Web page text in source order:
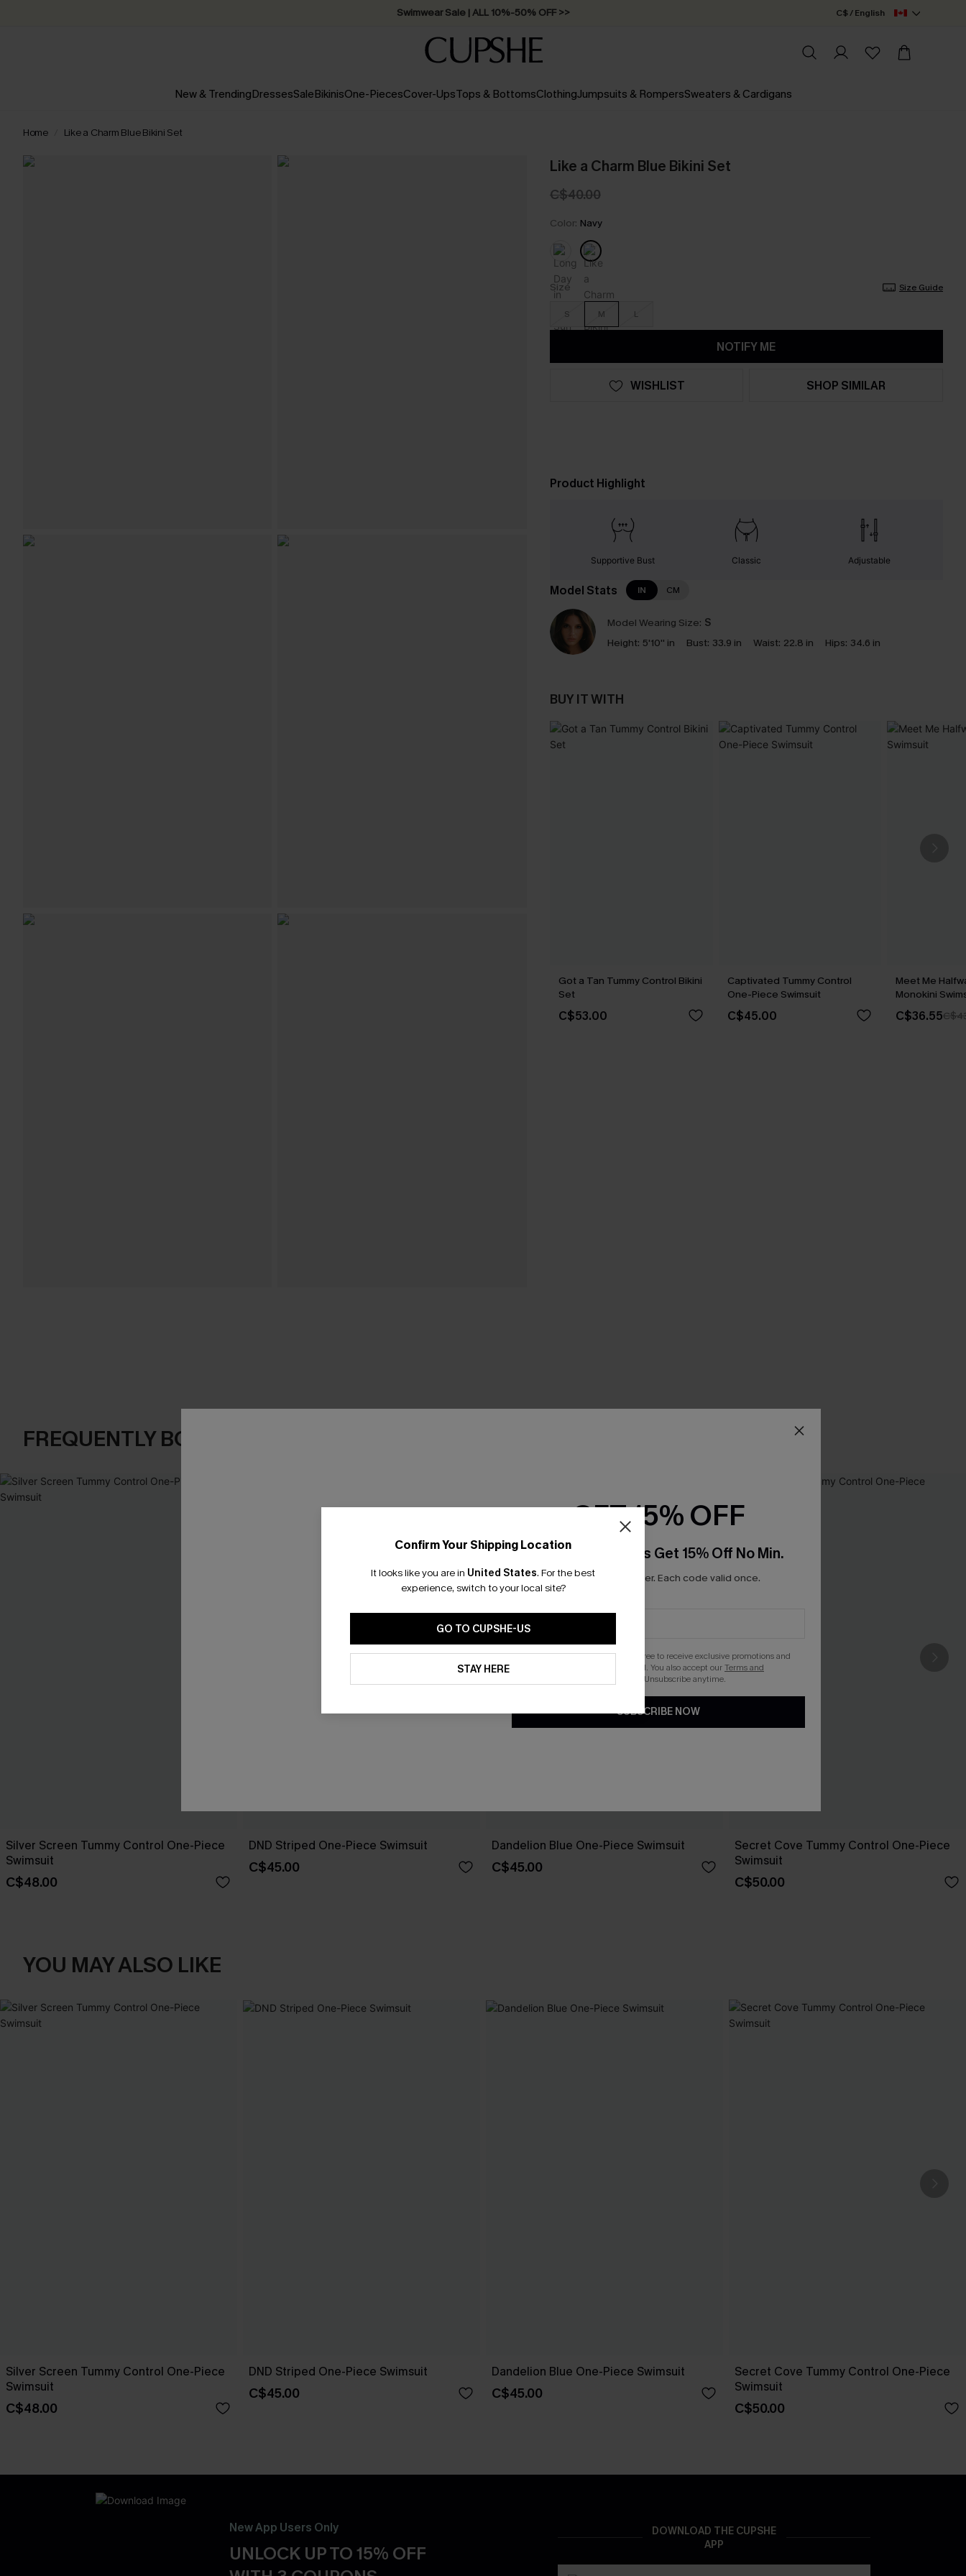
Swimwear Sale | ALL 10%-50% OFF >> C$ / English
New & TrendingDressesSaleBikinisOne-PiecesCover-UpsTops & BottomsClothingJumpsuits & RompersSweaters & Cardigans
Home Like a Charm Blue Bikini Set
Like a Charm Blue Bikini Set
C$40.00
Color: Navy
Size Size Guide
S M L
NOTIFY ME
WISHLIST SHOP SIMILAR
Product Highlight
Supportive Bust Classic Adjustable
Model Stats IN CM
Model Wearing Size: S
Height: 5'10'' in Bust: 33.9 in Waist: 22.8 in Hips: 34.6 in
BUY IT WITH
Got a Tan Tummy Control Bikini
Set
C$53.00
Captivated Tummy Control
One-Piece Swimsuit
C$45.00
Meet Me
Monokini
C$36.55
FREQUENTLY BOUGHT TOGETHER
Silver Screen Tummy Control One-Piece
Swimsuit
C$48.00
DND Striped One-Piece Swimsuit
C$45.00
Dandelion Blue One-Piece Swimsuit
C$45.00
Secret Cove Tummy Control One-Piece
Swimsuit
C$50.00
YOU MAY ALSO LIKE
Silver Screen Tummy Control One-Piece
Swimsuit
C$48.00
DND Striped One-Piece Swimsuit
C$45.00
Dandelion Blue One-Piece Swimsuit
C$45.00
Secret Cove Tummy Control One-Piece
Swimsuit
C$50.00
New App Users Only
UNLOCK UP TO 15% OFF
DOWNLOAD THE CUPSHE
APP
Confirm Your Shipping Location
It looks like you are in United States. For the best
experience, switch to your local site?
GO TO CUPSHE-US
STAY HERE
GET 15% OFF
Email Subscribers Get 15% Off No Min.
*One code per order. Each code valid once.
By clicking this button, you agree to receive exclusive promotions and
updates from Cupshe via email. You also accept ourTerms and
. Unsubscribe anytime.
SUBSCRIBE NOW